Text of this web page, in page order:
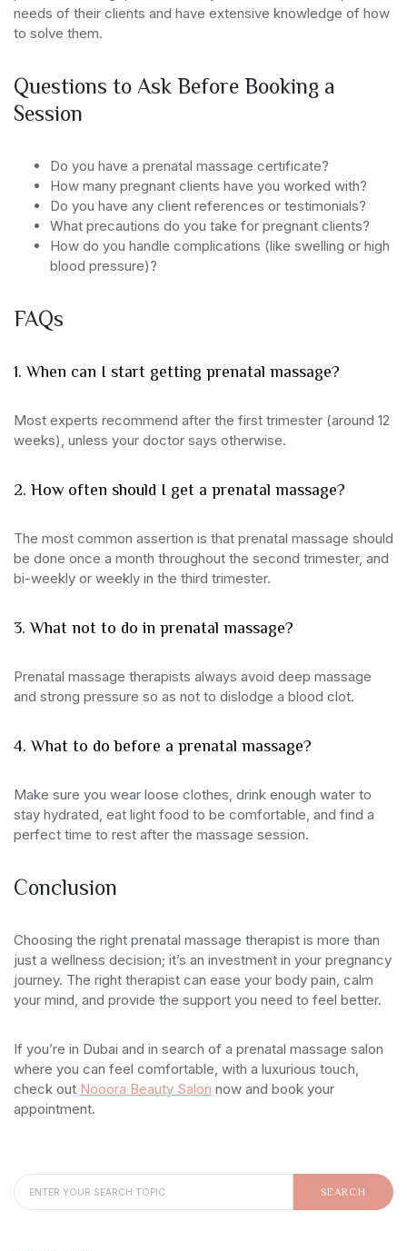
needs of their clients and have extensive knowledge of how
to solve them.
Questions to Ask Before Booking a
Session
Do you have a prenatal massage certificate?
How many pregnant clients have you worked with?
Do you have any client references or testimonials?
What precautions do you take for pregnant clients?
How do you handle complications (like swelling or high
blood pressure)?
FAQs
1. When can I start getting prenatal massage?
Most experts recommend after the first trimester (around 12
weeks), unless your doctor says otherwise.
2. How often should I get a prenatal massage?
The most common assertion is that prenatal massage should
be done once a month throughout the second trimester, and
bi-weekly or weekly in the third trimester.
3. What not to do in prenatal massage?
Prenatal massage therapists always avoid deep massage
and strong pressure so as not to dislodge a blood clot.
4. What to do before a prenatal massage?
Make sure you wear loose clothes, drink enough water to
stay hydrated, eat light food to be comfortable, and find a
perfect time to rest after the massage session.
Conclusion
Choosing the right prenatal massage therapist is more than
just a wellness decision; it’s an investment in your pregnancy
journey. The right therapist can ease your body pain, calm
your mind, and provide the support you need to feel better.
If you’re in Dubai and in search of a prenatal massage salon
where you can feel comfortable, with a luxurious touch,
check out Nooora Beauty Salon now and book your
appointment.
SEARCH FOR:
SEARCH